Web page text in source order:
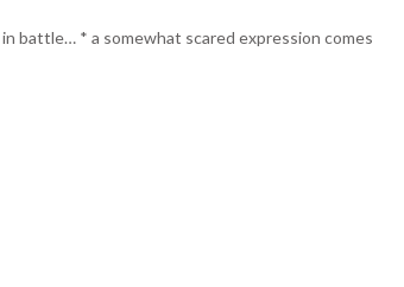
battle… * a somewhat scared expression comes